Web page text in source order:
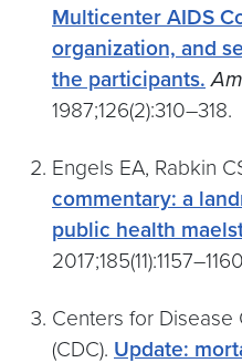
Multicenter AIDS
organization, and
the participants.
1987;126(2):310–318.
Engels EA, Rabkin
commentary: a
public health
Centers for Disease
(CDC). Update: